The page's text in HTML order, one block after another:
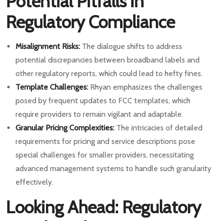
Regulatory Compliance
Misalignment Risks: The dialogue shifts to address
potential discrepancies between broadband labels and
other regulatory reports, which could lead to hefty fines.
Template Challenges: Rhyan emphasizes the challenges
posed by frequent updates to FCC templates, which
require providers to remain vigilant and adaptable.
Granular Pricing Complexities: The intricacies of detailed
requirements for pricing and service descriptions pose
special challenges for smaller providers, necessitating
advanced management systems to handle such granularity
effectively.
Looking Ahead: Regulatory